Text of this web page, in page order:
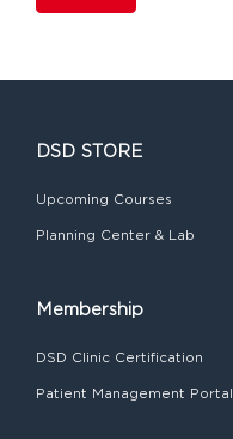
DSD STORE
Upcoming Courses
Planning Center & Lab
Membership
DSD Clinic Certification
Patient Management Portal